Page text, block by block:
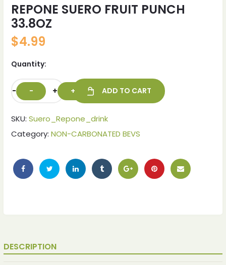
REPONE SUERO FRUIT PUNCH
33.8OZ
$4.99
Quantity:
- + ADD TO CART
SKU: Suero_Repone_drink
Category: NON-CARBONATED BEVS
DESCRIPTION